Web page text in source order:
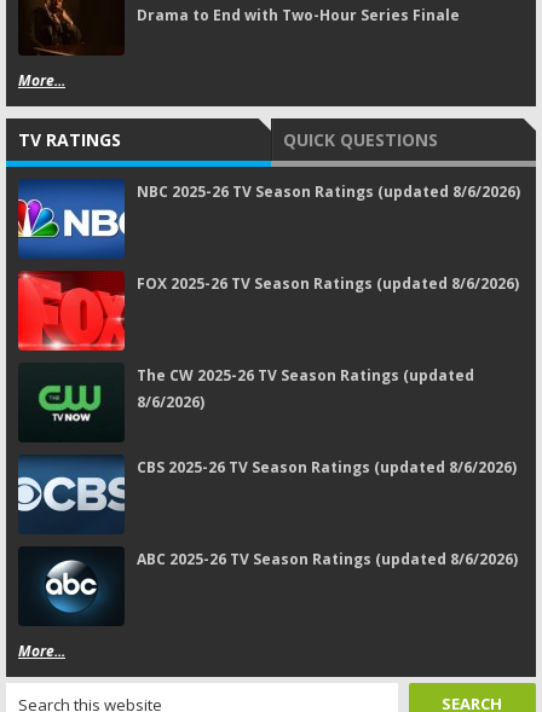
Drama to End with Two-Hour Series Finale
More...
TV RATINGS QUICK QUESTIONS
NBC 2025-26 TV Season Ratings (updated 8/6/2026)
FOX 2025-26 TV Season Ratings (updated 8/6/2026)
The CW 2025-26 TV Season Ratings (updated
8/6/2026)
CBS 2025-26 TV Season Ratings (updated 8/6/2026)
ABC 2025-26 TV Season Ratings (updated 8/6/2026)
More...